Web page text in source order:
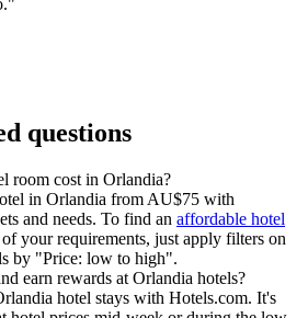
questions
room cost in Orlandia?
in Orlandia from AU$75 with
and needs. To find an affordable hotel
your requirements, just apply filters on
by "Price: low to high".
earn rewards at Orlandia hotels?
hotel stays with Hotels.com. It's